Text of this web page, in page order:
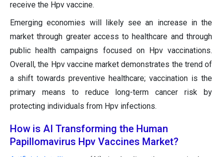
receive the Hpv vaccine.
Emerging economies will likely see an increase in the
market through greater access to healthcare and through
public health campaigns focused on Hpv vaccinations.
Overall, the Hpv vaccine market demonstrates the trend of
a shift towards preventive healthcare; vaccination is the
primary means to reduce long-term cancer risk by
protecting individuals from Hpv infections.
How is AI Transforming the Human
Papillomavirus Hpv Vaccines Market?